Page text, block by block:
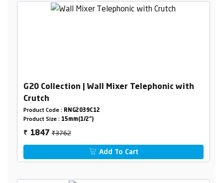
G20 Collection | Wall Mixer Telephonic with
Crutch
Product Code : RNG2039C12
Product Size : 15mm(1/2")
₹ 1847₹3762
Add To Cart